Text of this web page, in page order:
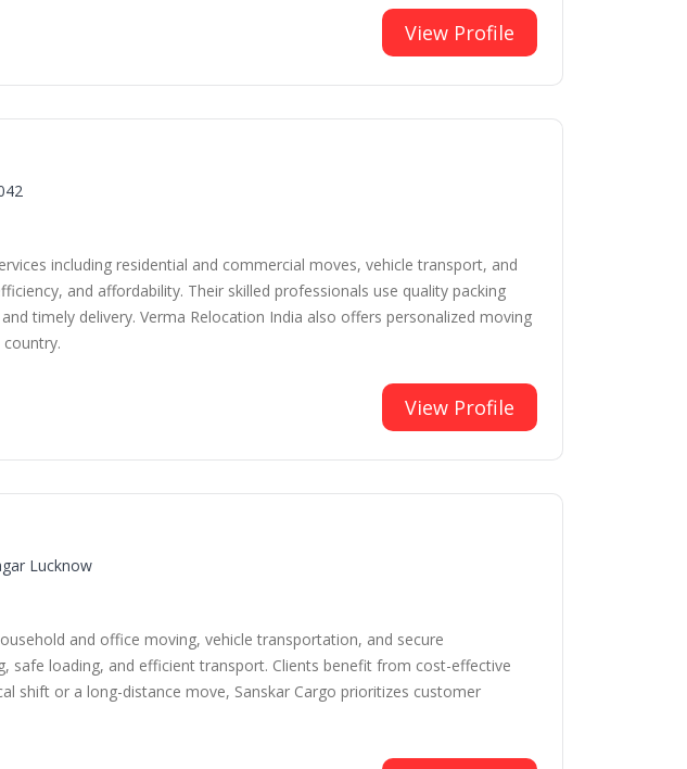
View Profile
including residential and commercial moves, vehicle transport, and
and affordability. Their skilled professionals use quality packing
timely delivery. Verma Relocation India also offers personalized moving
View Profile
Lucknow
and office moving, vehicle transportation, and secure
safe loading, and efficient transport. Clients benefit from cost-effective
shift or a long-distance move, Sanskar Cargo prioritizes customer